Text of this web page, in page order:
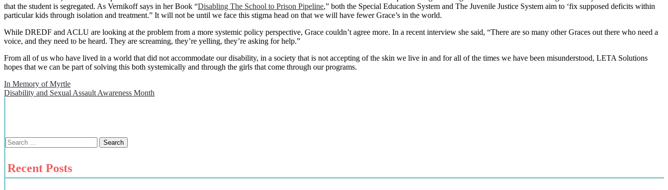
that the student is segregated. As Vernikoff says in her Book “Disabling The School to Prison Pipeline,” both the Special Education System and The Juvenile Justice System aim to ‘fix supposed deficits within
particular kids through isolation and treatment.” It will not be until we face this stigma head on that we will have fewer Grace’s in the world.
While DREDF and ACLU are looking at the problem from a more systemic policy perspective, Grace couldn’t agree more. In a recent interview she said, “There are so many other Graces out there who need a
voice, and they need to be heard. They are screaming, they’re yelling, they’re asking for help.”
From all of us who have lived in a world that did not accommodate our disability, in a society that is not accepting of the skin we live in and for all of the times we have been misunderstood, LETA Solutions
hopes that we can be part of solving this both systemically and through the girls that come through our programs.
Post
navigation
In Memory of Myrtle
Disability and Sexual Assault Awareness Month
Recent Posts